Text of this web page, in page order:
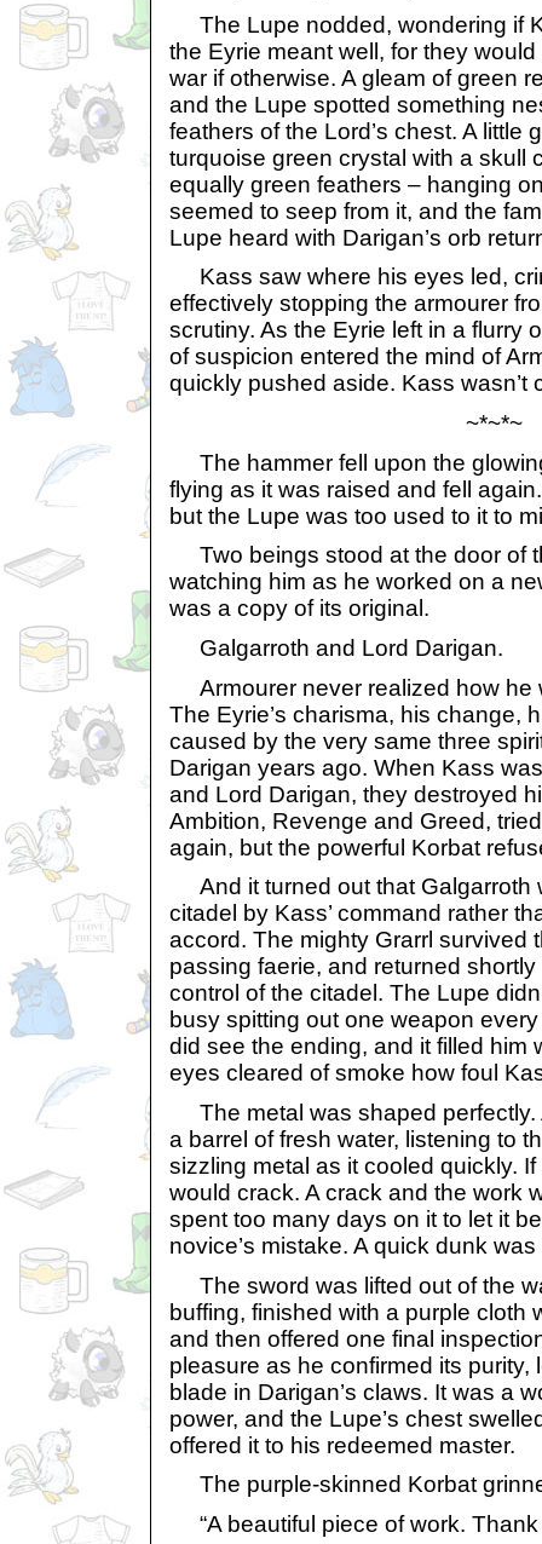
The Lupe nodded, wondering if
the Eyrie meant well, for they
war if otherwise. A gleam of green
and the Lupe spotted something
feathers of the Lord’s chest. A little
turquoise green crystal with a skull
equally green feathers – hanging
seemed to seep from it, and the
Lupe heard with Darigan’s orb
Kass saw where his eyes led,
effectively stopping the armourer
scrutiny. As the Eyrie left in a flurry
of suspicion entered the mind of
quickly pushed aside. Kass wasn’t
~*~*~
The hammer fell upon the
flying as it was raised and fell
but the Lupe was too used to it to
Two beings stood at the door of
watching him as he worked on a
was a copy of its original.
Galgarroth and Lord Darigan.
Armourer never realized how he
The Eyrie’s charisma, his change,
caused by the very same three
Darigan years ago. When Kass
and Lord Darigan, they destroyed
Ambition, Revenge and Greed,
again, but the powerful Korbat
And it turned out that Galgarroth
citadel by Kass’ command rather
accord. The mighty Grarrl survived
passing faerie, and returned
control of the citadel. The Lupe
busy spitting out one weapon
did see the ending, and it filled him
eyes cleared of smoke how foul
The metal was shaped perfectly.
a barrel of fresh water, listening to
sizzling metal as it cooled quickly.
would crack. A crack and the work
spent too many days on it to let it
novice’s mistake. A quick dunk
The sword was lifted out of the
buffing, finished with a purple cloth
and then offered one final
pleasure as he confirmed its purity,
blade in Darigan’s claws. It was a
power, and the Lupe’s chest
offered it to his redeemed master.
The purple-skinned Korbat
“A beautiful piece of work. Thank